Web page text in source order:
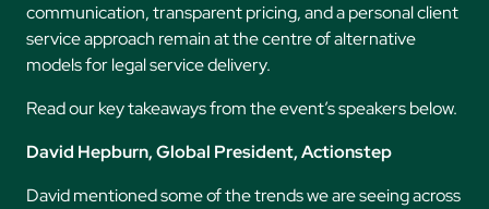
communication, transparent pricing, and a personal client
service approach remain at the centre of alternative
models for legal service delivery.
Read our key takeaways from the event’s speakers below.
David Hepburn, Global President, Actionstep
David mentioned some of the trends we are seeing across